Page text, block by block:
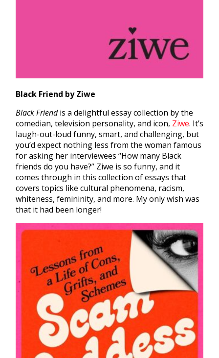
Black Friend by Ziwe
Black Friendis a delightful essay collection by the
comedian, television personality, and icon, Ziwe. It’s
laugh-out-loud funny, smart, and challenging, but
you’d expect nothing less from the woman famous
for asking her interviewees “How many Black
friends do you have?” Ziwe is so funny, and it
comes through in this collection of essays that
covers topics like cultural phenomena, racism,
whiteness, femininity, and more. My only wish was
that it had been longer!